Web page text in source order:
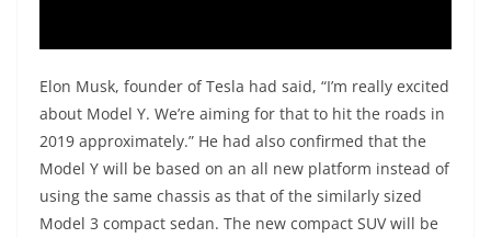
Elon Musk, founder of Tesla had said, “I’m really excited
about Model Y. We’re aiming for that to hit the roads in
2019 approximately.” He had also confirmed that the
Model Y will be based on an all new platform instead of
using the same chassis as that of the similarly sized
Model 3 compact sedan. The new compact SUV will be